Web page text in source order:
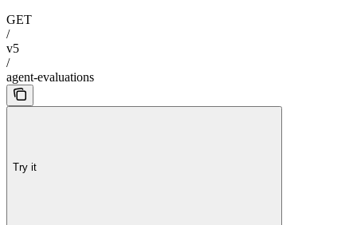
GET
/
v5
/
agent-evaluations
Try it